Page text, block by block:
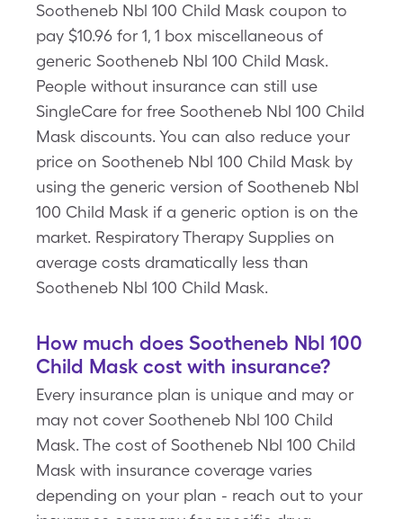
Sootheneb Nbl 100 Child Mask coupon to
pay $10.96 for 1, 1 box miscellaneous of
generic Sootheneb Nbl 100 Child Mask.
People without insurance can still use
SingleCare for free Sootheneb Nbl 100 Child
Mask discounts. You can also reduce your
price on Sootheneb Nbl 100 Child Mask by
using the generic version of Sootheneb Nbl
100 Child Mask if a generic option is on the
market. Respiratory Therapy Supplies on
average costs dramatically less than
Sootheneb Nbl 100 Child Mask.
How much does Sootheneb Nbl 100
Child Mask cost with insurance?
Every insurance plan is unique and may or
may not cover Sootheneb Nbl 100 Child
Mask. The cost of Sootheneb Nbl 100 Child
Mask with insurance coverage varies
depending on your plan - reach out to your